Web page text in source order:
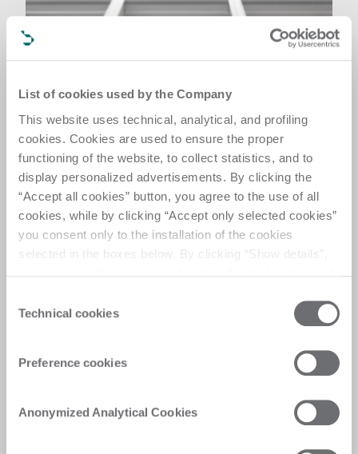
List of cookies used by the Company
This website uses technical, analytical, and profiling
cookies. Cookies are used to ensure the proper
functioning of the website, to collect statistics, and to
display personalized advertisements. By clicking the
“Accept all cookies” button, you agree to the use of all
cookies, while by clicking “Accept only selected cookies”
you consent only to the installation of the cookies
selected in the boxes below. By clicking “Show details”,
Click here to view the privacy policy.
Selection
Technical cookies
Preference cookies
Anonymized Analytical Cookies
Prime programs.
Ensure quick access to original spare parts
through dedicated programs designed to minimize
downtime on core components.
Take advantage of exclusive spare parts offers
while maintaining the quality and performance of
your Biesse equipment.
Request support